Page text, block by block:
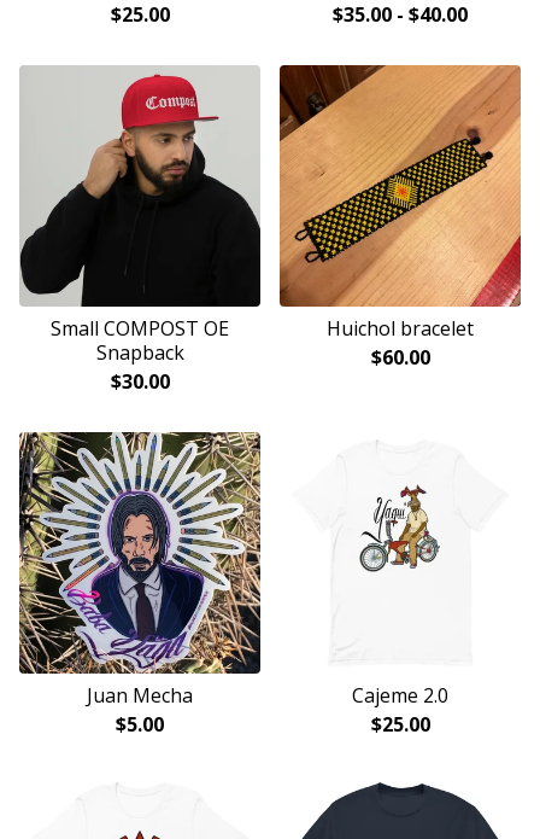
$25.00
$35.00 - $40.00
Small COMPOST OE
Snapback
$30.00
Huichol bracelet
$60.00
Juan Mecha
$5.00
Cajeme 2.0
$25.00